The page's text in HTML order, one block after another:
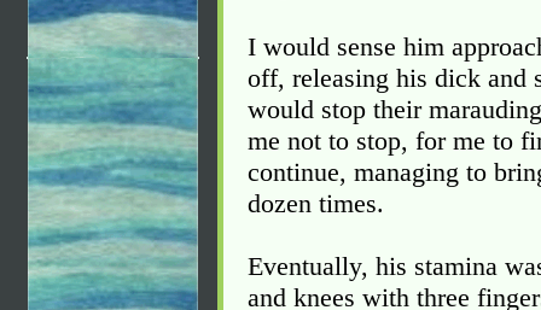
I would sense him
off, releasing his dick and
would stop their
me not to stop, for me to
continue, managing to
dozen times.
Eventually, his stamina
and knees with three